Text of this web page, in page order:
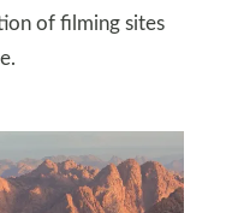
of filming sites